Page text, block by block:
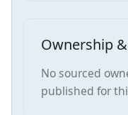
Ownership
No sourced
published for